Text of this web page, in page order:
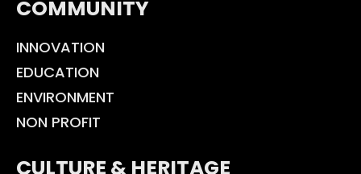
COMMUNITY
INNOVATION
EDUCATION
ENVIRONMENT
NON PROFIT
CULTURE & HERITAGE